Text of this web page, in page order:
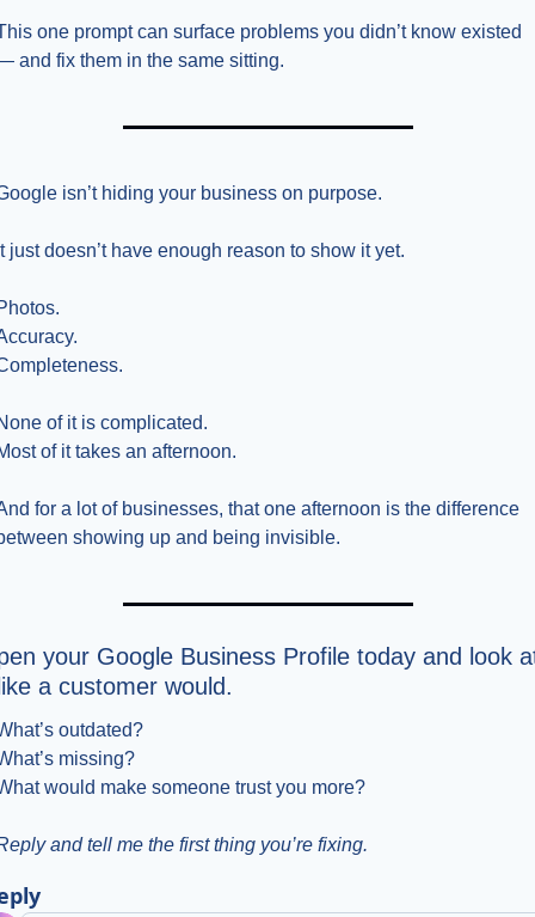
one prompt can surface problems you didn’t know existed
and fix them in the same sitting.
isn’t hiding your business on purpose.
just doesn’t have enough reason to show it yet.
of it is complicated.
of it takes an afternoon.
for a lot of businesses, that one afternoon is the difference
showing up and being invisible.
your Google Business Profile today and look
a customer would.
outdated?
missing?
would make someone trust you more?
and tell me the first thing you’re fixing.